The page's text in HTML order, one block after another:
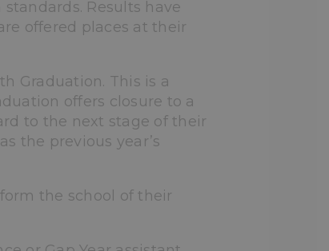
Results have
offered places at their
Graduation. This is a
offers closure to a
to the next stage of their
the previous year’s
the school of their